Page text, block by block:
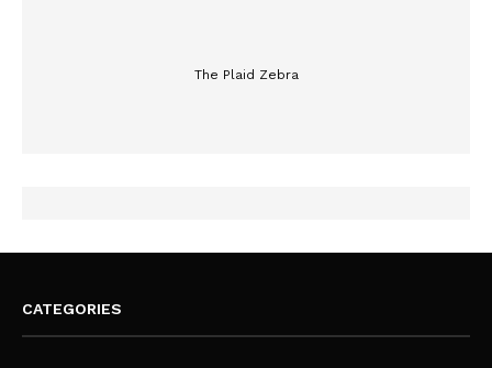
The Plaid Zebra
CATEGORIES